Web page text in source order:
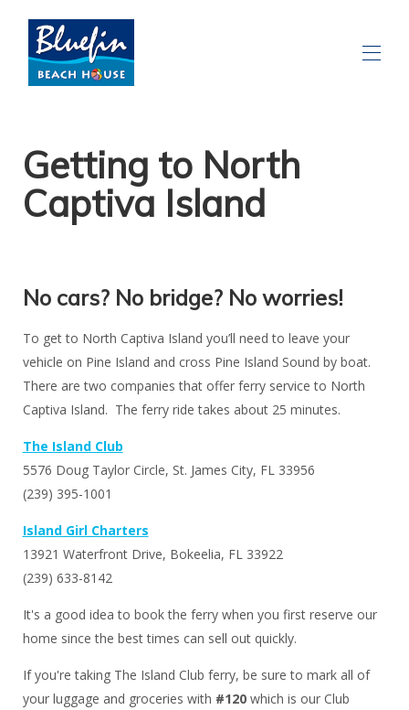
Getting to North
Captiva Island
No cars? No bridge? No worries!
To get to North Captiva Island you’ll need to leave your
vehicle on Pine Island and cross Pine Island Sound by boat.
There are two companies that offer ferry service to North
Captiva Island. The ferry ride takes about 25 minutes.
The Island Club
5576 Doug Taylor Circle, St. James City, FL 33956
(239) 395-1001
Island Girl Charters
13921 Waterfront Drive, Bokeelia, FL 33922
(239) 633-8142
It's a good idea to book the ferry when you first reserve our
home since the best times can sell out quickly.
If you're taking The Island Club ferry, be sure to mark all of
your luggage and groceries with #120which is our Club